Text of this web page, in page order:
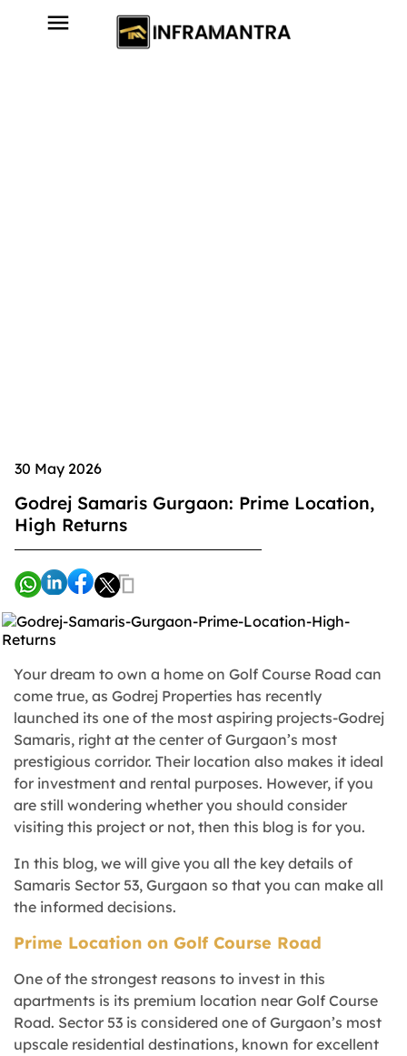
30 May 2026
Godrej Samaris Gurgaon: Prime Location,
High Returns
Your dream to own a home on Golf Course Road can
come true, as Godrej Properties has recently
launched its one of the most aspiring projects-Godrej
Samaris, right at the center of Gurgaon’s most
prestigious corridor. Their location also makes it ideal
for investment and rental purposes. However, if you
are still wondering whether you should consider
visiting this project or not, then this blog is for you.
In this blog, we will give you all the key details of
Samaris Sector 53, Gurgaon so that you can make all
the informed decisions.
Prime Location on Golf Course Road
One of the strongest reasons to invest in this
apartments is its premium location near Golf Course
Road. Sector 53 is considered one of Gurgaon’s most
upscale residential destinations, known for excellent